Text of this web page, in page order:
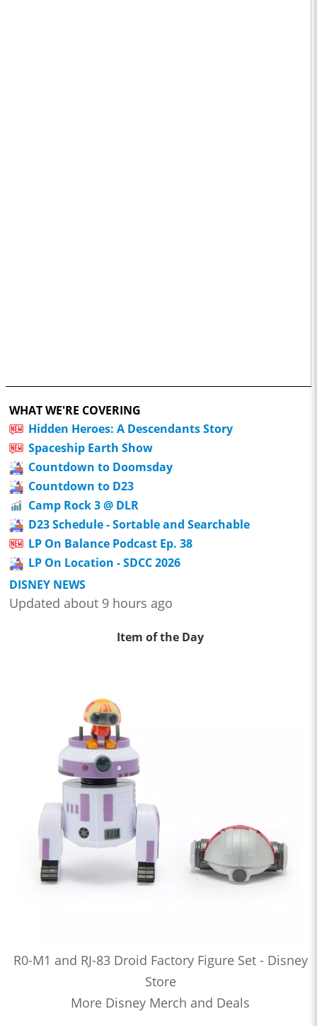
WHAT WE'RE COVERING
Hidden Heroes: A Descendants Story
Spaceship Earth Show
Countdown to Doomsday
Countdown to D23
Camp Rock 3 @ DLR
D23 Schedule - Sortable and Searchable
LP On Balance Podcast Ep. 38
LP On Location - SDCC 2026
DISNEY NEWS
Updated about 9 hours ago
Item of the Day
R0-M1 and RJ-83 Droid Factory Figure Set - Disney
Store
More Disney Merch and Deals